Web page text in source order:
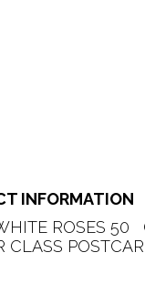
INFORMATION
ROSES 50
CLASS